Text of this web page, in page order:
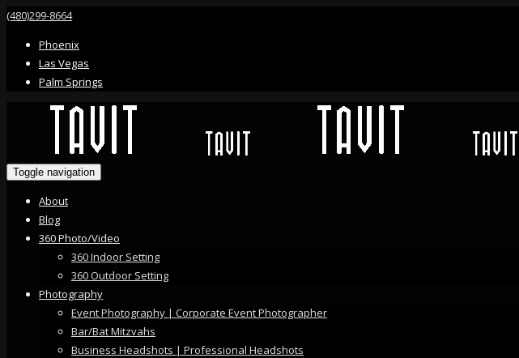
(480)299-8664
Phoenix
Las Vegas
Palm Springs
Toggle navigation
About
Blog
360 Photo/Video
360 Indoor Setting
360 Outdoor Setting
Photography
Event Photography | Corporate Event Photographer
Bar/Bat Mitzvahs
Business Headshots | Professional Headshots